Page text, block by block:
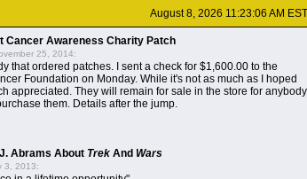
August 8, 2026 11:23:06 AM EST
Cancer Awareness Charity Patch
25, 2014:
that ordered patches. I sent a check for $1,600.00 to the
Foundation on Monday. While it's not as much as I hoped
appreciated. They will remain for sale in the store for anybody
them. Details after the jump.
Abrams About Trek And Wars
3, 2013: